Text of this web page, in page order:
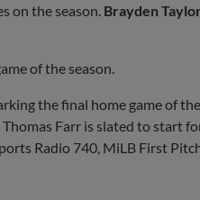
on the season. Brayden Taylor
of the season.
the final home game of
Farr is slated to start
Radio 740, MiLB First